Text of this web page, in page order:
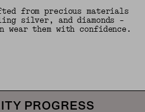
from precious materials
silver, and diamonds -
wear them with confidence.
PROGRESS